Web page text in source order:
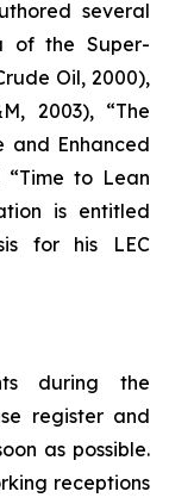
several
of the Super-
Oil, 2000),
2003), “The
and Enhanced
“Time to Lean
is entitled
for his LEC
during the
register and
as possible.
receptions